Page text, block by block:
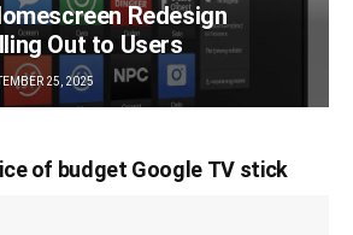
Redesign
Out to Users
25, 2025
of budgеt Googlе TV stick